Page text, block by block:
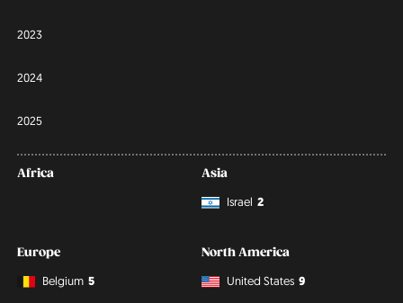
2023
2024
2025
Africa
Asia
Israel 2
Europe
Belgium 5
North America
United States 9